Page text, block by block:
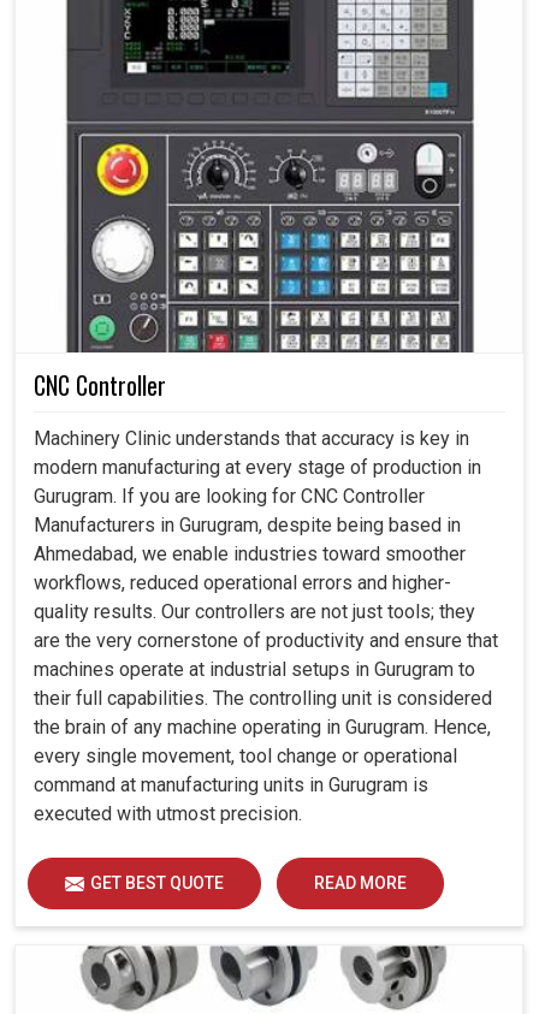
CNC Controller
Machinery Clinic understands that accuracy is key in
modern manufacturing at every stage of production in
Gurugram. If you are looking for CNC Controller
Manufacturers in Gurugram, despite being based in
Ahmedabad, we enable industries toward smoother
workflows, reduced operational errors and higher-
quality results. Our controllers are not just tools; they
are the very cornerstone of productivity and ensure that
machines operate at industrial setups in Gurugram to
their full capabilities. The controlling unit is considered
the brain of any machine operating in Gurugram. Hence,
every single movement, tool change or operational
command at manufacturing units in Gurugram is
executed with utmost precision.
GET BEST QUOTE READ MORE